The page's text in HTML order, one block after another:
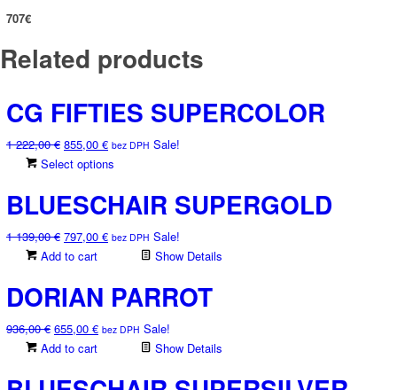
707€
Related products
CG FIFTIES SUPERCOLOR
1 222,00€ Original
price
1
222,00 €.
855,00 €Current
price
855,00 €.
bez DPH Sale!
Select options
has
multiple
variants.
The
may
be
chosen
on
product
BLUESCHAIR SUPERGOLD
1 139,00€ Original
price
1
139,00 €.
797,00 €Current
797,00 €.
bez DPH Sale!
Add to cart
Show Details
DORIAN PARROT
936,00€ Original
price
936,00 €.
655,00 €Current
655,00 €.
bez DPH Sale!
Add to cart
Show Details